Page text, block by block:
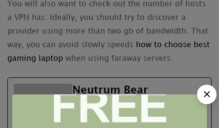
You will also want to check out the number of hosts
a VPN has. Ideally, you should try to discover a
provider using more than two gb of bandwidth. That
way, you can avoid slowly speeds how to choose best
gaming laptop when using faraway servers.
Neutrum Bear
See Full Bio